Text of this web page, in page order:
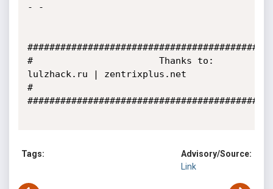
- -
#                       Thanks to:
lulzhack.ru | zentrixplus.net
#
Tags:
Advisory/Source:
Link